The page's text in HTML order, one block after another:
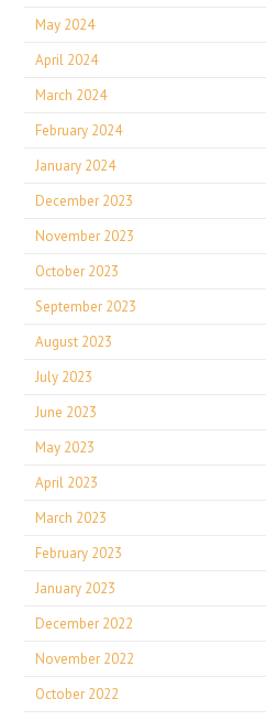
May 2024
April 2024
March 2024
February 2024
January 2024
December 2023
November 2023
October 2023
September 2023
August 2023
July 2023
June 2023
May 2023
April 2023
March 2023
February 2023
January 2023
December 2022
November 2022
October 2022